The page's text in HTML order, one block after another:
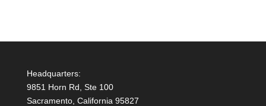
Headquarters:
9851 Horn Rd, Ste 100
Sacramento, California 95827